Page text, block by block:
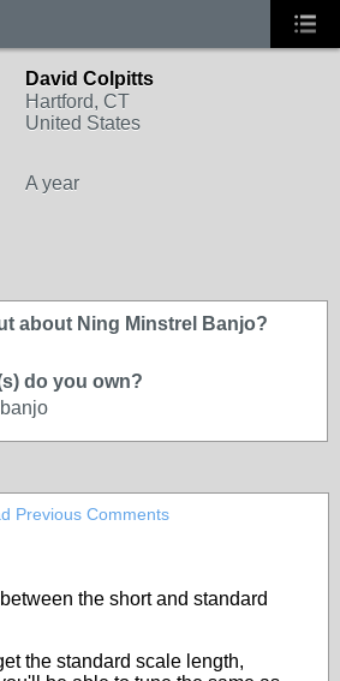
David Colpitts
Hartford, CT
United States
A year
about Ning Minstrel Banjo?
do you own?
Previous Comments
the short and standard
the standard scale length,